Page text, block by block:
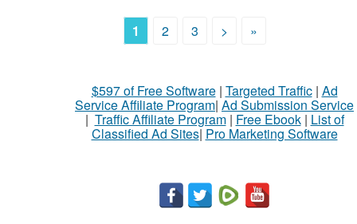
1 2 3 > »
$597 of Free Software| Targeted Traffic| Ad
Service Affiliate Program| Ad Submission Service
| Traffic Affiliate Program| Free Ebook| List of
Classified Ad Sites| Pro Marketing Software